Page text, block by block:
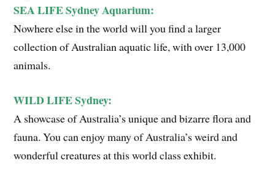
SEA LIFE Sydney Aquarium:
Nowhere else in the world will you find a larger
collection of Australian aquatic life, with over 13,000
animals.
WILD LIFE Sydney:
A showcase of Australia’s unique and bizarre flora and
fauna. You can enjoy many of Australia’s weird and
wonderful creatures at this world class exhibit.